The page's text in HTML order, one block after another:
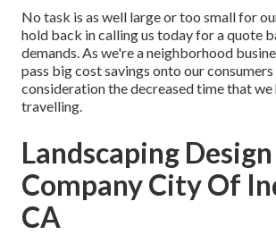
No task is as well large or too small for
hold back in calling us today for a quote
demands. As we're a neighborhood
pass big cost savings onto our
consideration the decreased time that we
travelling.
Landscaping Design
Company City Of
CA